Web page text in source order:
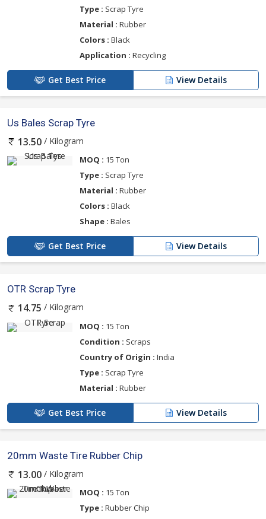
Type : Scrap Tyre
Material : Rubber
Colors : Black
Application : Recycling
Get Best Price View Details
Us Bales Scrap Tyre
13.50 / Kilogram
MOQ : 15 Ton
Type : Scrap Tyre
Material : Rubber
Colors : Black
Shape : Bales
Get Best Price View Details
OTR Scrap Tyre
14.75 / Kilogram
MOQ : 15 Ton
Condition : Scraps
Country of Origin : India
Type : Scrap Tyre
Material : Rubber
Get Best Price View Details
20mm Waste Tire Rubber Chip
13.00 / Kilogram
MOQ : 15 Ton
Type : Rubber Chip